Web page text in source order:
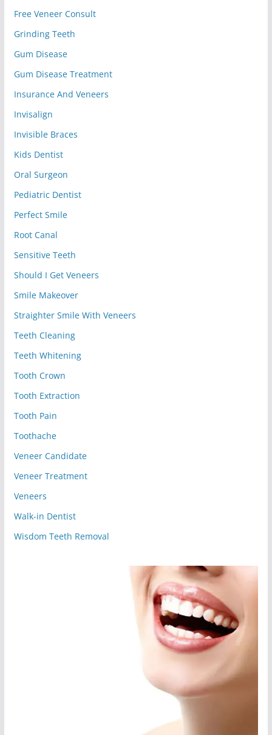
Free Veneer Consult
Grinding Teeth
Gum Disease
Gum Disease Treatment
Insurance And Veneers
Invisalign
Invisible Braces
Kids Dentist
Oral Surgeon
Pediatric Dentist
Perfect Smile
Root Canal
Sensitive Teeth
Should I Get Veneers
Smile Makeover
Straighter Smile With Veneers
Teeth Cleaning
Teeth Whitening
Tooth Crown
Tooth Extraction
Tooth Pain
Toothache
Veneer Candidate
Veneer Treatment
Veneers
Walk-in Dentist
Wisdom Teeth Removal